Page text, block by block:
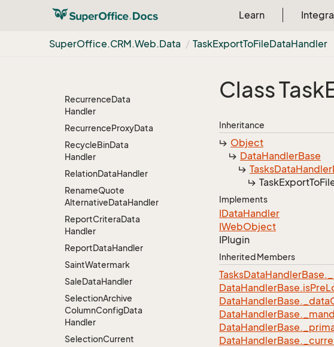
Learn
SuperOffice.CRM.Web.Data TaskExportToFileDataHandler
Project
Handler
DataHandler
RecurrenceData
Handler
RecurrenceProxyData
RecycleBinData
Handler
RelationDataHandler
RenameQuote
AlternativeDataHandler
ReportCriteraData
Handler
ReportDataHandler
SaintWatermark
SaleDataHandler
SelectionArchive
ColumnConfigData
Handler
SelectionCurrent
Class Task
Inheritance
Object
DataHandlerBase
TasksDataHandler
TaskExportTo
Implements
IDataHandler
IWebObject
IPlugin
Inherited Members
TasksDataHandlerBase.
DataHandlerBase.isPre
DataHandlerBase._data
DataHandlerBase.
DataHandlerBase.
DataHandlerBase.